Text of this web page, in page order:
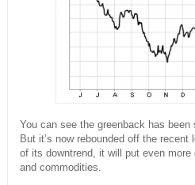
You can see the greenback has been
But it’s now rebounded off the
of its downtrend, it will put even
and commodities.